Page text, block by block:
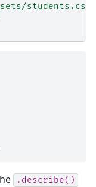
students.csv"
.describe()